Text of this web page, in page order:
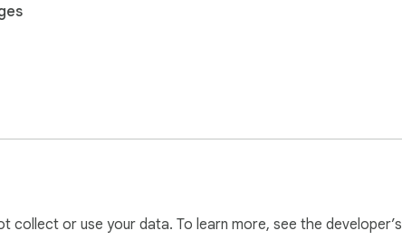
collect or use your data. To learn more, see the developer’s